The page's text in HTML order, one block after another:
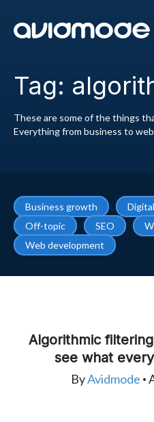
Tag:
These are some of the things
Everything from business to
Business growth
Off-topic
SEO
Web development
Algorithmic
see what
ByAvidmode •